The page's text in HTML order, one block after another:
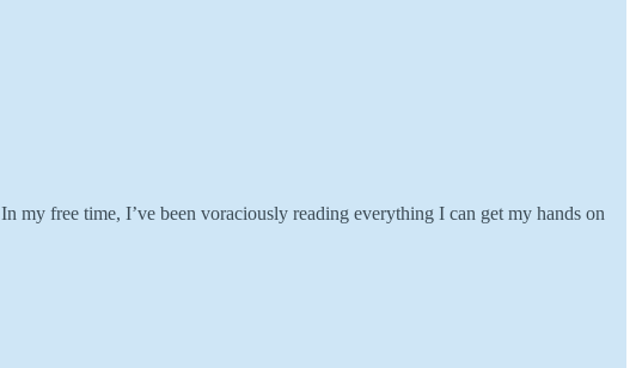
In my free time, I’ve been voraciously reading everything I can get my hands on